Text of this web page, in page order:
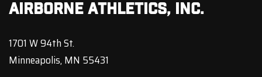
Airborne Athletics, Inc.
1701 W 94th St.
Minneapolis, MN 55431